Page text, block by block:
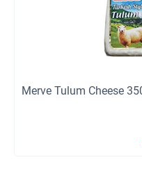
Merve Tulum Cheese